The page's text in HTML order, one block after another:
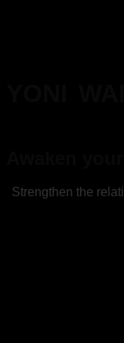
Strengthen the